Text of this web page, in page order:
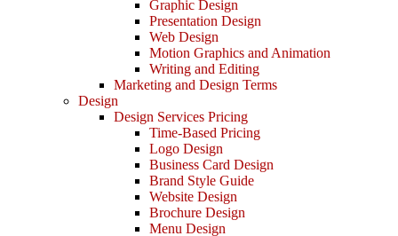
Graphic Design
Presentation Design
Web Design
Motion Graphics and Animation
Writing and Editing
Marketing and Design Terms
Design
Design Services Pricing
Time-Based Pricing
Logo Design
Business Card Design
Brand Style Guide
Website Design
Brochure Design
Menu Design